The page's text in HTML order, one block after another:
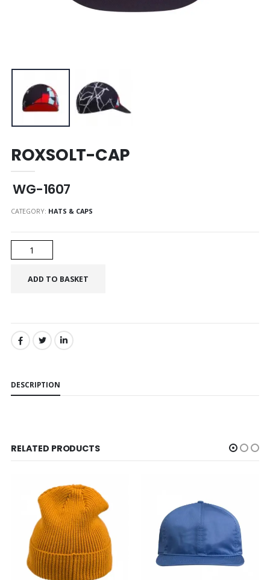
ROXSOLT-CAP
WG-1607
CATEGORY: HATS & CAPS
SHARE:
DESCRIPTION
RELATED PRODUCTS